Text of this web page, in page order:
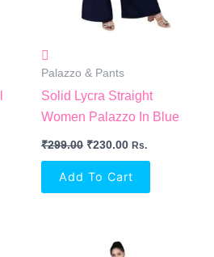
Palazzo & Pants
Solid Lycra Straight
Women Palazzo In Blue
₹299.00 ₹230.00 Rs.
Add To Cart
Original